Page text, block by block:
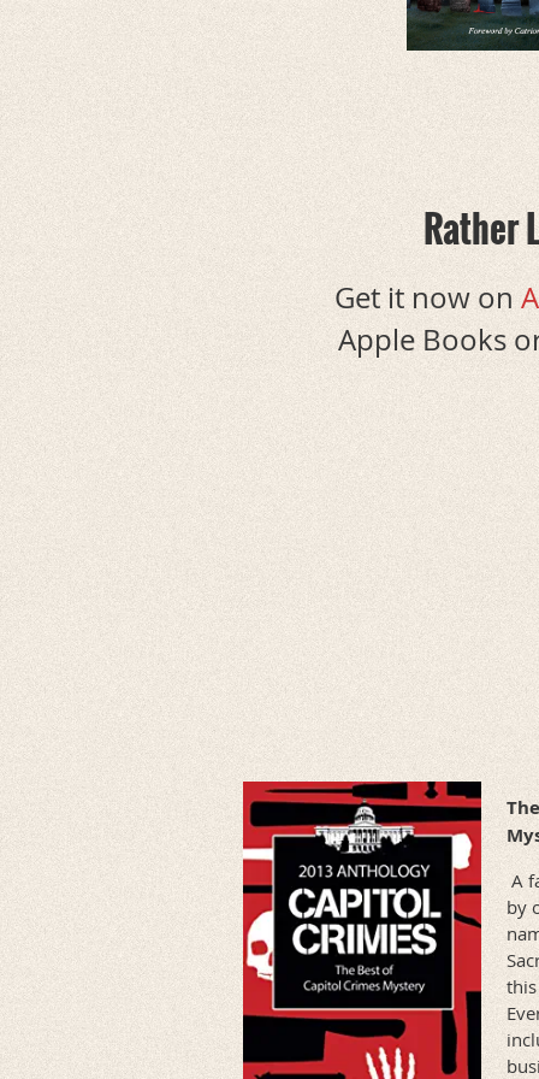
Rather
Get it now on
Apple Books
A
by